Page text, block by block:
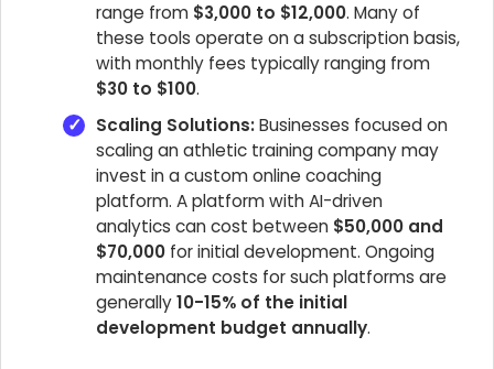
range from $3,000 to $12,000. Many of
these tools operate on a subscription basis,
with monthly fees typically ranging from
$30 to $100.
Scaling Solutions:Businesses focused on
scaling an athletic training company may
invest in a custom online coaching
platform. A platform with AI-driven
analytics can cost between $50,000 and
$70,000 for initial development. Ongoing
maintenance costs for such platforms are
generally10-15% of the initial
development budget annually.